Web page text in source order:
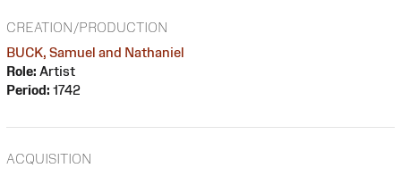
CREATION/PRODUCTION
BUCK, Samuel and Nathaniel
Role: Artist
Period: 1742
ACQUISITION